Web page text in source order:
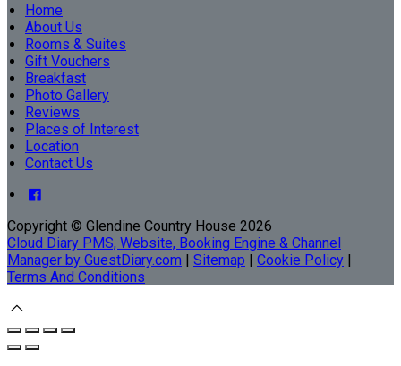
Home
About Us
Rooms & Suites
Gift Vouchers
Breakfast
Photo Gallery
Reviews
Places of Interest
Location
Contact Us
Copyright © Glendine Country House 2026
Cloud Diary PMS, Website, Booking Engine & Channel
Manager by GuestDiary.com | Sitemap | Cookie Policy |
Terms And Conditions